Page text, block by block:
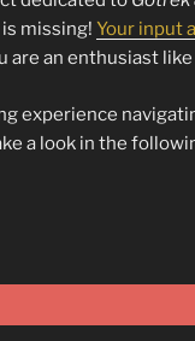
missing! Your input
are an enthusiast like
experience
a look in the